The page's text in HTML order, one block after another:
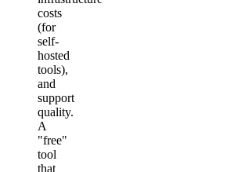
costs
(for
self-
hosted
tools),
and
support
quality.
A
"free"
tool
that